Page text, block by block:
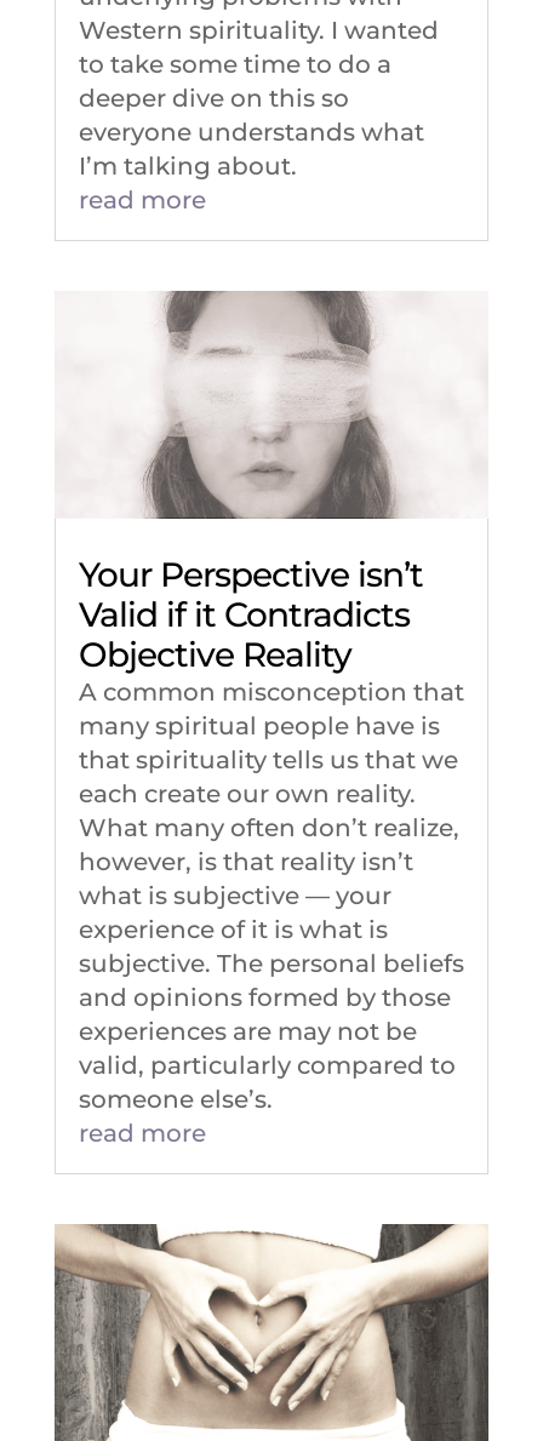
Western spirituality. I wanted
to take some time to do a
deeper dive on this so
everyone understands what
I’m talking about.
read more
Your Perspective isn’t
Valid if it Contradicts
Objective Reality
A common misconception that
many spiritual people have is
that spirituality tells us that we
each create our own reality.
What many often don’t realize,
however, is that reality isn’t
what is subjective –– your
experience of it is what is
subjective. The personal beliefs
and opinions formed by those
experiences are may not be
valid, particularly compared to
someone else’s.
read more